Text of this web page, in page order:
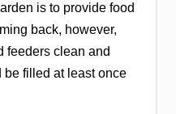
is to provide food
back, however,
feeders clean and
be filled at least once